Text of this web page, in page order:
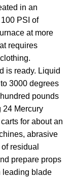
in an
PSI of
at more
requires
is ready. Liquid
3000 degrees
pounds
24 Mercury
for about an
abrasive
residual
prepare props
leading blade